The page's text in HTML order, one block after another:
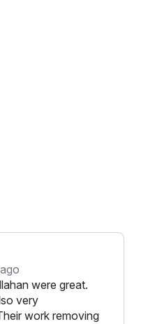
were great.
very
work removing